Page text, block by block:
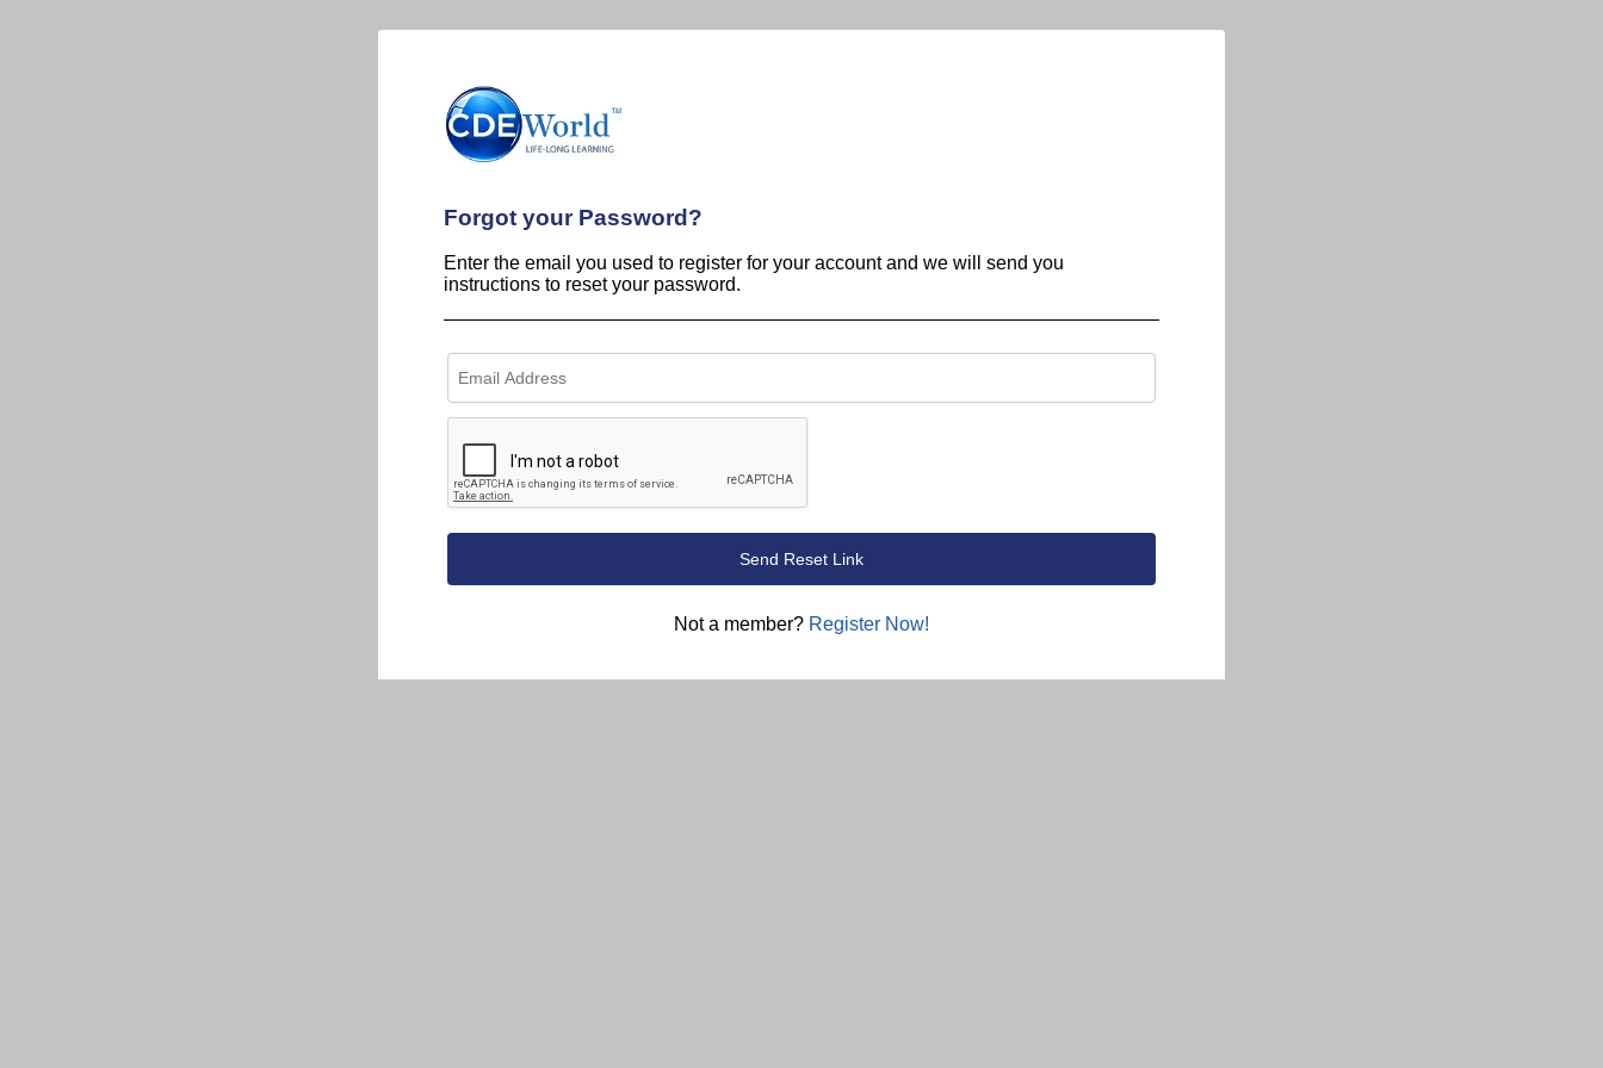
Forgot your Password?
Enter the email you used to register for your account and we will send you
instructions to reset your password.
Not a member? Register Now!